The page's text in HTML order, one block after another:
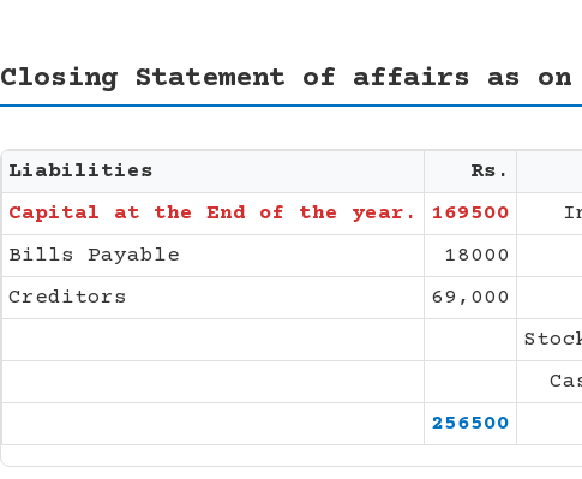
Closing Statement of affairs as on
Liabilities Rs.
Capital at the End of the year.
169500
Bills Payable
18000
Creditors
69,000
256500